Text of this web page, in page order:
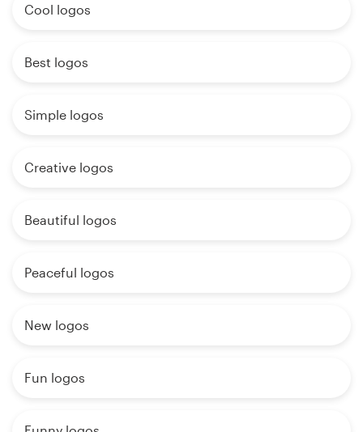
Cool logos
Best logos
Simple logos
Creative logos
Beautiful logos
Peaceful logos
New logos
Fun logos